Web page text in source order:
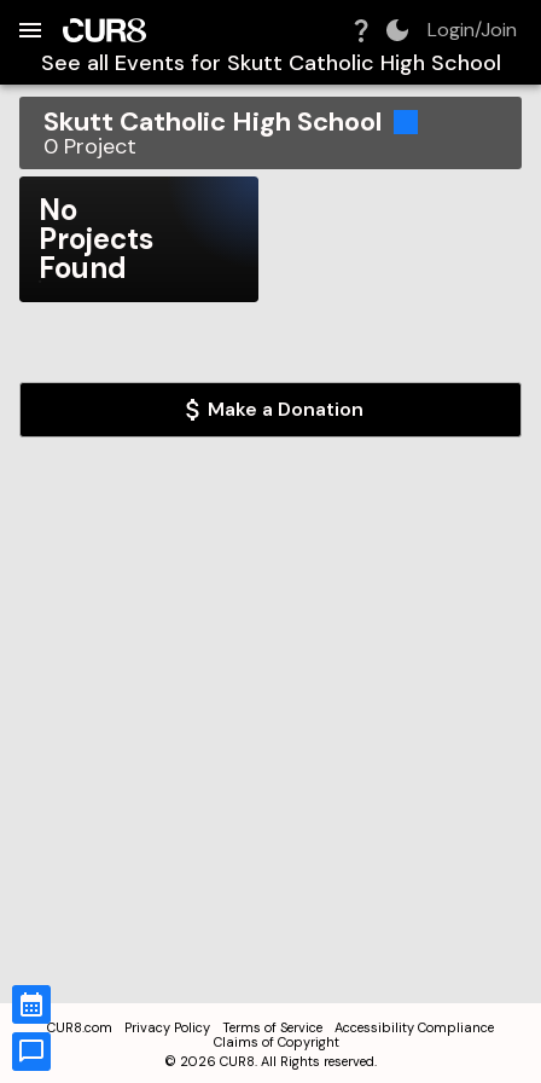
Login/Join
See all Events for Skutt Catholic High School
Skutt Catholic High School
0 Project
No
Projects
Found
Make a Donation
CUR8.com Privacy Policy Terms of Service
Accessibility Compliance
Claims of Copyright
© 2026 CUR8. All Rights reserved.